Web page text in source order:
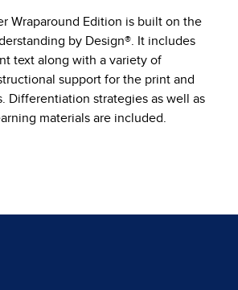
Wraparound Edition is built on the
by Design®. It includes
text along with a variety of
support for the print and
Differentiation strategies as well as
materials are included.